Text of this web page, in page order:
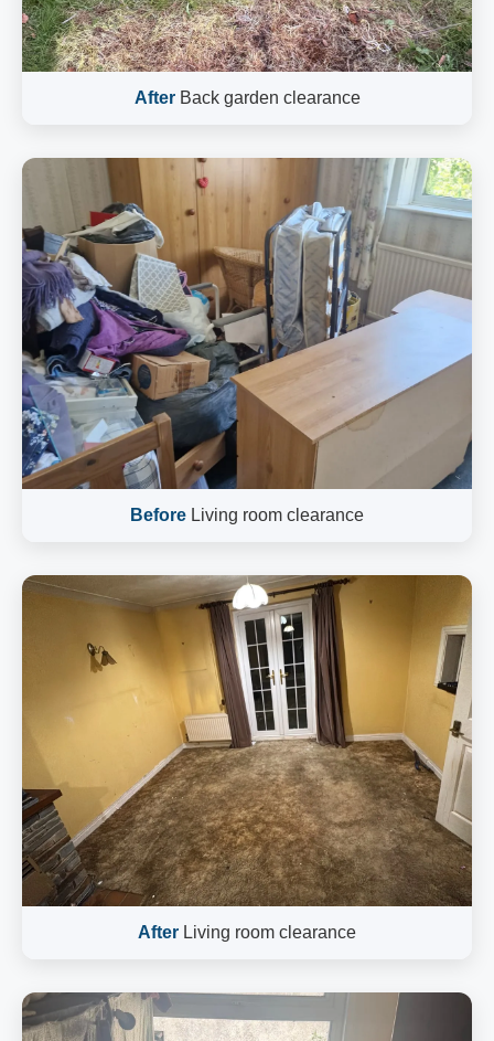
AfterBack garden clearance
Before Living room clearance
After Living room clearance